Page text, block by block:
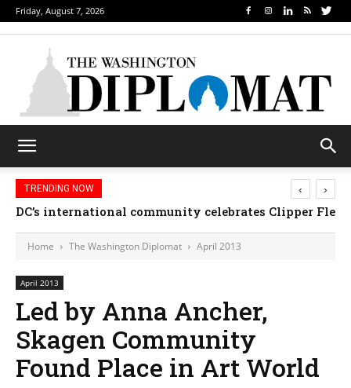
Friday, August 7, 2026
TRENDING NOW
DC’s international community celebrates Clipper
‹ ›
Home The Washington Diplomat April 2013
April 2013
Led by Anna Ancher,
Skagen Community
Found Place in Art World